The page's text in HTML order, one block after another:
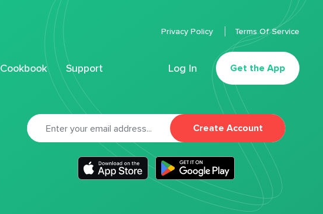
Cookbook Support Log In Get the App
Privacy Policy Terms Of Service
Create Account